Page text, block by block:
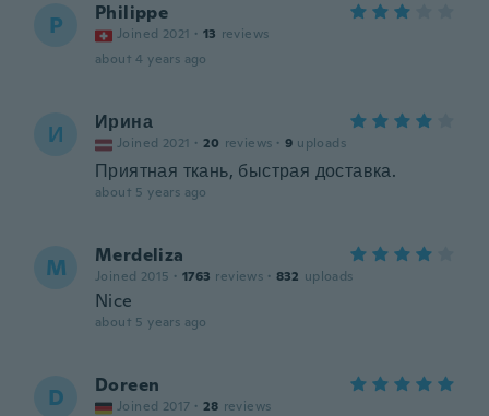
P Philippe
Joined 2021 · 13 reviews
about 4 years ago
И Ирина
Joined 2021 · 20 reviews · 9 uploads
Приятная ткань, быстрая доставка.
about 5 years ago
M Merdeliza
Joined 2015 · 1763 reviews · 832 uploads
Nice
about 5 years ago
D Doreen
Joined 2017 · 28 reviews